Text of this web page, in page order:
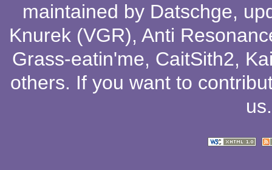
maintained by Datschge,
Knurek (VGR), Anti
Grass-eatin'me, CaitSith2,
others. If you want to
us.